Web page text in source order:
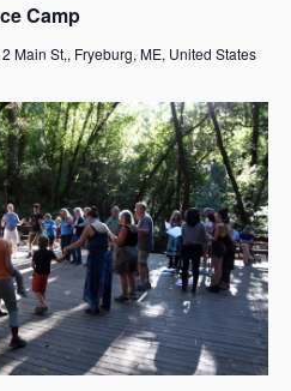
d
i
e
w
s
N
a
v
i
g
a
t
o
n
Camp
Main St,, Fryeburg, ME, United States